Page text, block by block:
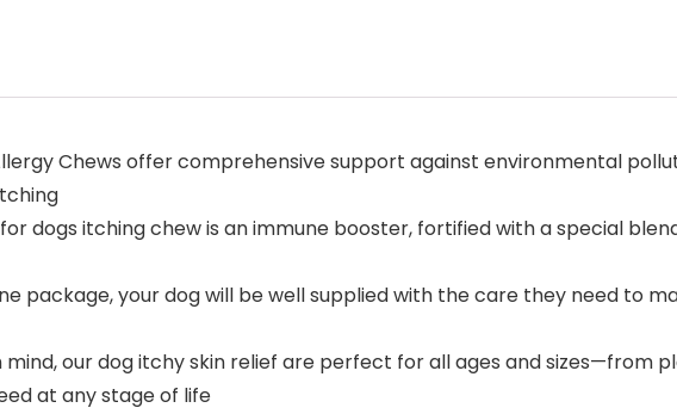
Chews offer comprehensive support against environmental
dogs itching chew is an immune booster, fortified with a special
package, your dog will be well supplied with the care they need to
our dog itchy skin relief are perfect for all ages and sizes—from
at any stage of life